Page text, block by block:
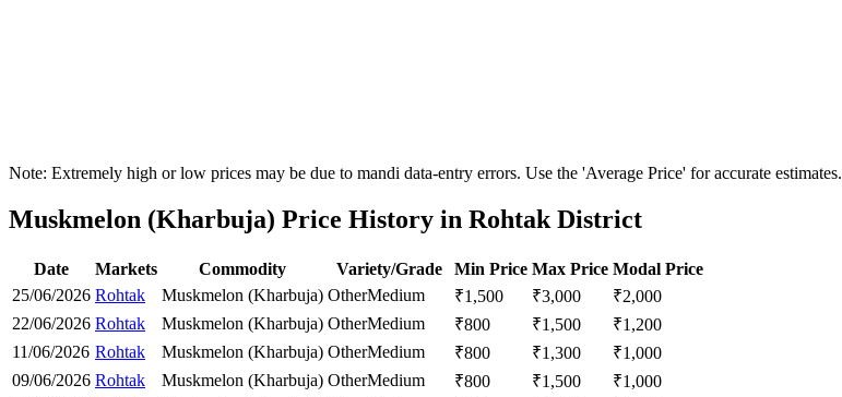
Note: Extremely high or low prices may be due to mandi data-entry errors. Use the 'Average Price' for accurate estimates.
Muskmelon (Kharbuja) Price History in Rohtak District
Date Markets Commodity Variety/Grade Min Price Max Price Modal Price
25/06/2026 Rohtak Muskmelon (Kharbuja) OtherMedium ₹1,500 ₹3,000 ₹2,000
22/06/2026 Rohtak Muskmelon (Kharbuja) OtherMedium ₹800 ₹1,500 ₹1,200
11/06/2026 Rohtak Muskmelon (Kharbuja) OtherMedium ₹800 ₹1,300 ₹1,000
09/06/2026 Rohtak Muskmelon (Kharbuja) OtherMedium ₹800 ₹1,500 ₹1,000